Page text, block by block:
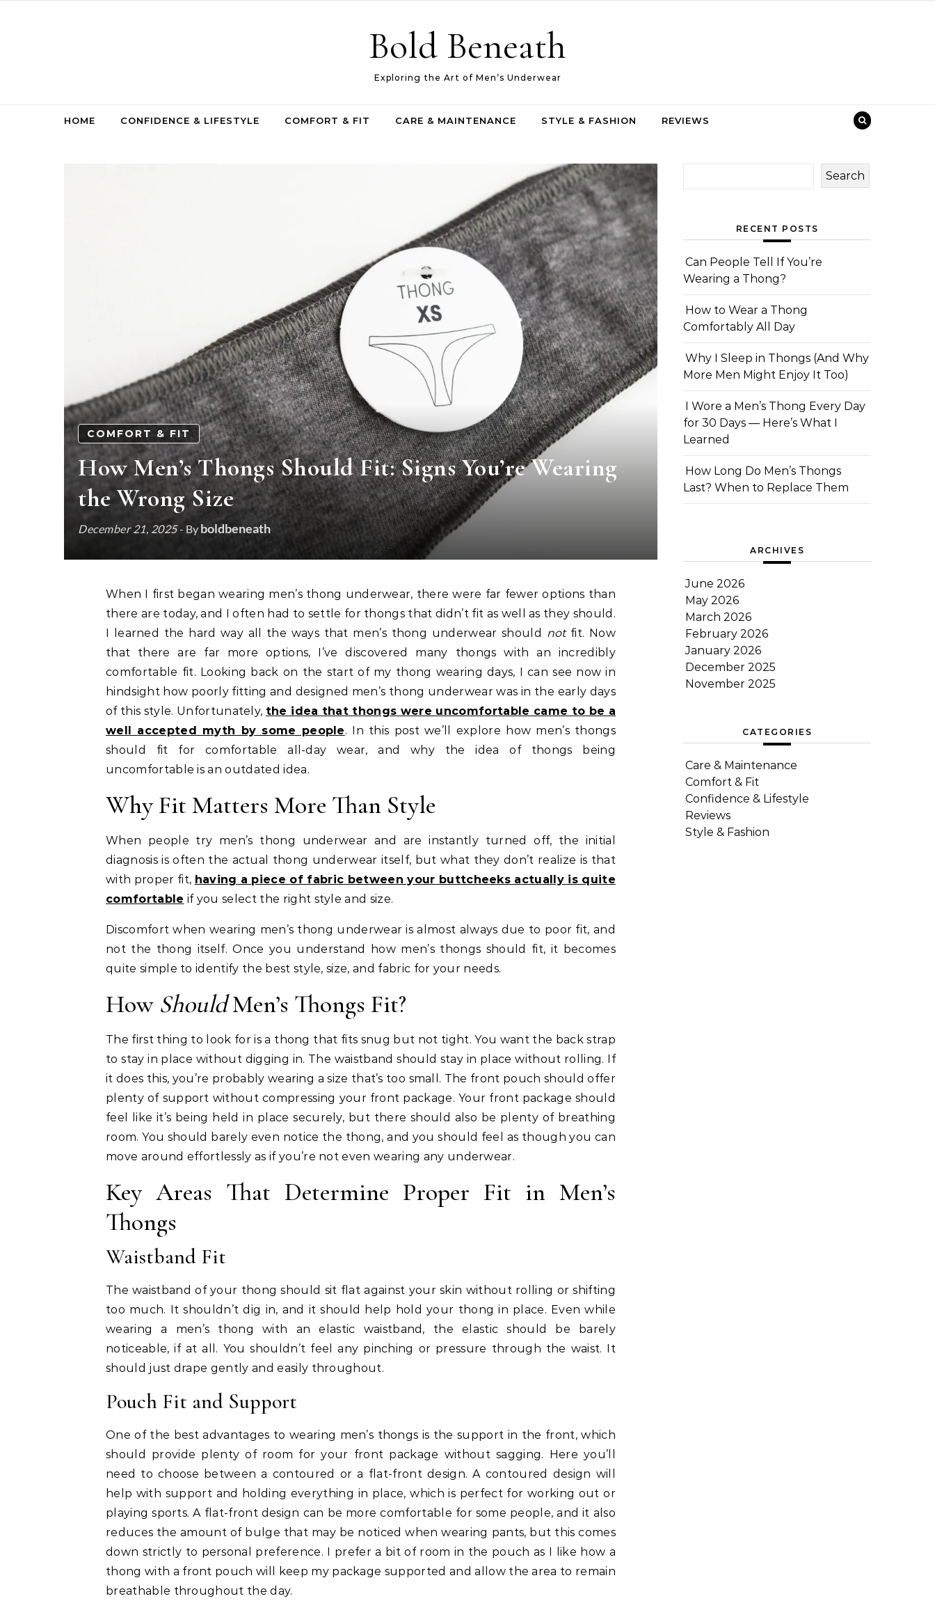
Bold Beneath
Exploring the Art of Men’s Underwear
HOME CONFIDENCE & LIFESTYLE COMFORT & FIT CARE & MAINTENANCE STYLE & FASHION REVIEWS
COMFORT & FIT
How Men’s Thongs Should Fit: Signs You’re Wearing
the Wrong Size
December 21, 2025- By boldbeneath
When I first began wearing men’s thong underwear, there were far fewer options than
there are today, and I often had to settle for thongs that didn’t fit as well as they should.
I learned the hard way all the ways that men’s thong underwear should
notfit. Now
that there are far more options, I’ve discovered many thongs with an incredibly
comfortable fit. Looking back on the start of my thong wearing days, I can see now in
hindsight how poorly fitting and designed men’s thong underwear was in the early days
of this style. Unfortunately, the idea that thongs were uncomfortable came to be a
well accepted myth by some people. In this post we’ll explore how men’s thongs
should fit for comfortable all-day wear, and why the idea of thongs being
uncomfortable is an outdated idea.
Why Fit Matters More Than Style
When people try men’s thong underwear and are instantly turned off, the initial
diagnosis is often the actual thong underwear itself, but what they don’t realize is that
with proper fit, having a piece of fabric between your buttcheeks actually is quite
comfortable if you select the right style and size.
Discomfort when wearing men’s thong underwear is almost always due to poor fit, and
not the thong itself. Once you understand how men’s thongs should fit, it becomes
quite simple to identify the best style, size, and fabric for your needs.
How ShouldMen’s Thongs Fit?
The first thing to look for is a thong that fits snug but not tight. You want the back strap
to stay in place without digging in. The waistband should stay in place without rolling. If
it does this, you’re probably wearing a size that’s too small. The front pouch should offer
plenty of support without compressing your front package. Your front package should
feel like it’s being held in place securely, but there should also be plenty of breathing
room. You should barely even notice the thong, and you should feel as though you can
move around effortlessly as if you’re not even wearing any underwear.
Key Areas That Determine Proper Fit in Men’s
Thongs
Waistband Fit
The waistband of your thong should sit flat against your skin without rolling or shifting
too much. It shouldn’t dig in, and it should help hold your thong in place. Even while
wearing a men’s thong with an elastic waistband, the elastic should be barely
noticeable, if at all. You shouldn’t feel any pinching or pressure through the waist. It
should just drape gently and easily throughout.
Pouch Fit and Support
One of the best advantages to wearing men’s thongs is the support in the front, which
should provide plenty of room for your front package without sagging. Here you’ll
need to choose between a contoured or a flat-front design. A contoured design will
help with support and holding everything in place, which is perfect for working out or
playing sports. A flat-front design can be more comfortable for some people, and it also
reduces the amount of bulge that may be noticed when wearing pants, but this comes
down strictly to personal preference. I prefer a bit of room in the pouch as I like how a
thong with a front pouch will keep my package supported and allow the area to remain
breathable throughout the day.
Search
RECENT POSTS
Can People Tell If You’re
Wearing a Thong?
How to Wear a Thong
Comfortably All Day
Why I Sleep in Thongs (And Why
More Men Might Enjoy It Too)
I Wore a Men’s Thong Every Day
for 30 Days — Here’s What I
Learned
How Long Do Men’s Thongs
Last? When to Replace Them
ARCHIVES
June 2026
May 2026
March 2026
February 2026
January 2026
December 2025
November 2025
CATEGORIES
Care & Maintenance
Comfort & Fit
Confidence & Lifestyle
Reviews
Style & Fashion